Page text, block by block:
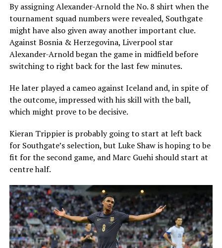
By assigning Alexander-Arnold the No. 8 shirt when the
tournament squad numbers were revealed, Southgate
might have also given away another important clue.
Against Bosnia & Herzegovina, Liverpool star
Alexander-Arnold began the game in midfield before
switching to right back for the last few minutes.
He later played a cameo against Iceland and, in spite of
the outcome, impressed with his skill with the ball,
which might prove to be decisive.
Kieran Trippier is probably going to start at left back
for Southgate’s selection, but Luke Shaw is hoping to be
fit for the second game, and Marc Guehi should start at
centre half.